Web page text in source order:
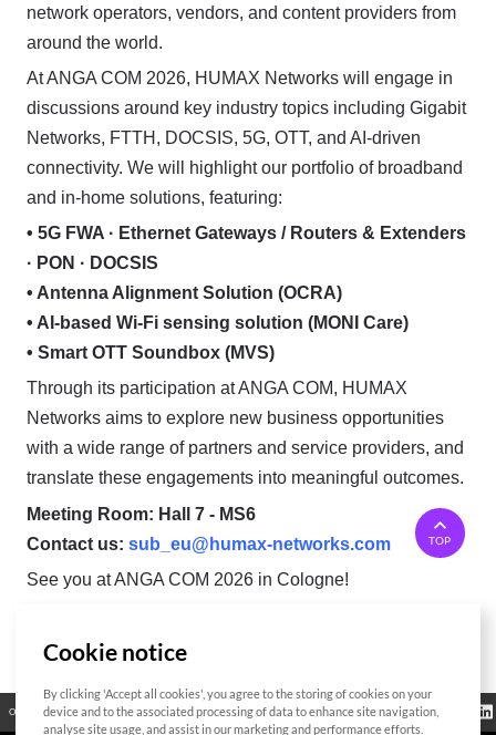
network operators, vendors, and content providers from
around the world.
At ANGA COM 2026, HUMAX Networks will engage in
discussions around key industry topics including Gigabit
Networks, FTTH, DOCSIS, 5G, OTT, and AI-driven
connectivity. We will highlight our portfolio of broadband
and in-home solutions, featuring:
• 5G FWA · Ethernet Gateways / Routers & Extenders
· PON · DOCSIS
• Antenna Alignment Solution (OCRA)
• AI-based Wi-Fi sensing solution (MONI Care)
• Smart OTT Soundbox (MVS)
Through its participation at ANGA COM, HUMAX
Networks aims to explore new business opportunities
with a wide range of partners and service providers, and
translate these engagements into meaningful outcomes.
Meeting Room: Hall 7 - MS6
Contact us: sub_eu@humax-networks.com
See you at ANGA COM 2026 in Cologne!
TOP
Open Source Certificate Contact Us Cookies Policy Privacy Policy
Regulatory
Information
Cookie notice
By clicking 'Accept all cookies', you agree to the storing of cookies on your
device and to the associated processing of data to enhance site navigation,
analyse site usage, and assist in our marketing and performance efforts.